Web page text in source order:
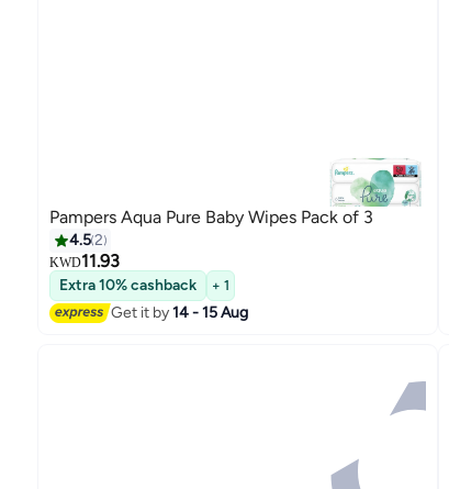
Pampers Aqua Pure Baby Wipes Pack of 3
4.52
KWD11.93
Extra 10% cashback + 1
Get it by14 - 15 Aug